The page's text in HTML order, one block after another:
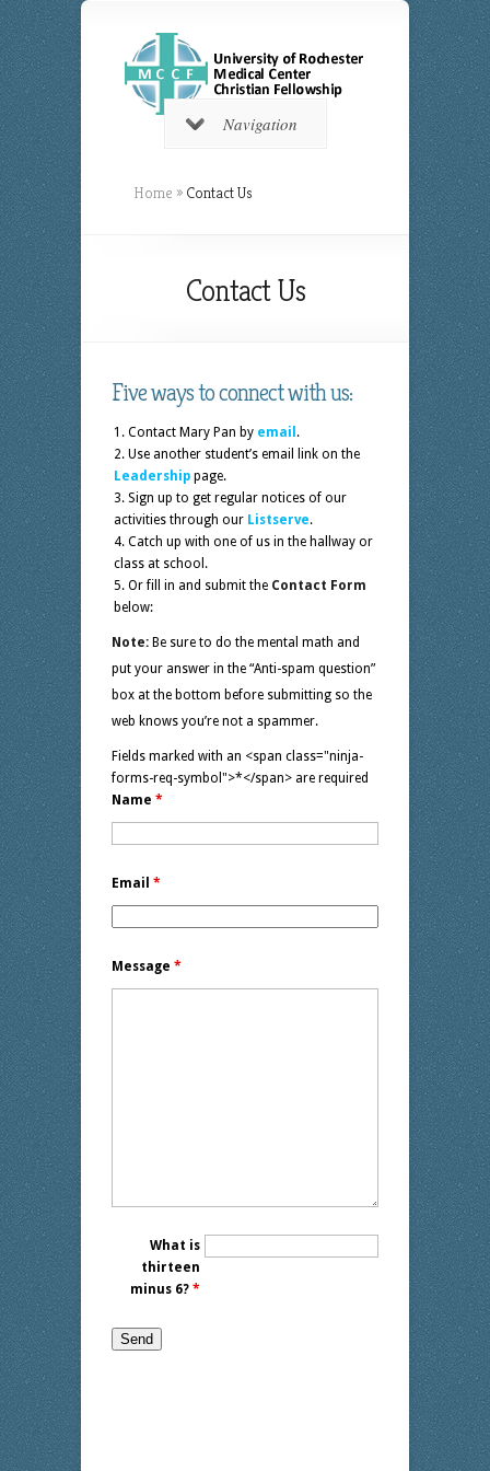
Navigation
Home » Contact Us
Contact Us
Five ways to connect with us:
Contact Mary Pan by email .
Use another student’s email link on the
Leadership page.
Sign up to get regular notices of our
activities through our Listserve.
Catch up with one of us in the hallway or
class at school.
Or fill in and submit the Contact Form
below:
Note: Be sure to do the mental math and
put your answer in the “Anti-spam question”
box at the bottom before submitting so the
web knows you’re not a spammer.
Fields marked with an <span class="ninja-
forms-req-symbol">*</span> are required
Name *
Email *
Message *
What is
thirteen
minus 6? *